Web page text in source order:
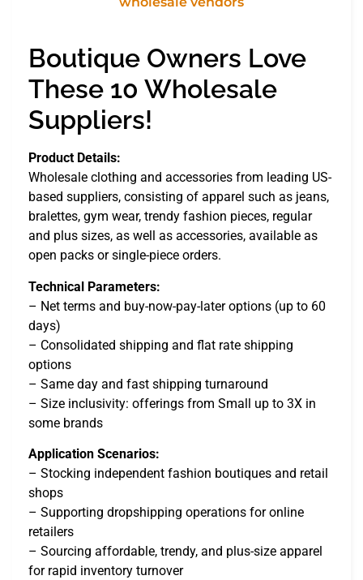
Boutique Owners Love
These 10 Wholesale
Suppliers!
Product Details:
Wholesale clothing and accessories from leading US-
based suppliers, consisting of apparel such as jeans,
bralettes, gym wear, trendy fashion pieces, regular
and plus sizes, as well as accessories, available as
open packs or single-piece orders.
Technical Parameters:
– Net terms and buy-now-pay-later options (up to 60
days)
– Consolidated shipping and flat rate shipping
options
– Same day and fast shipping turnaround
– Size inclusivity: offerings from Small up to 3X in
some brands
Application Scenarios:
– Stocking independent fashion boutiques and retail
shops
– Supporting dropshipping operations for online
retailers
– Sourcing affordable, trendy, and plus-size apparel
for rapid inventory turnover